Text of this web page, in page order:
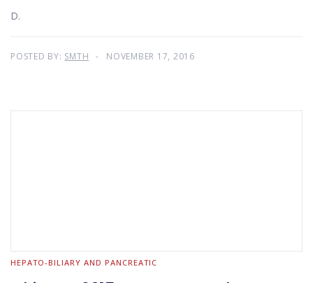
D.
POSTED BY: SMTH NOVEMBER 17, 2016
HEPATO-BILIARY AND PANCREATIC